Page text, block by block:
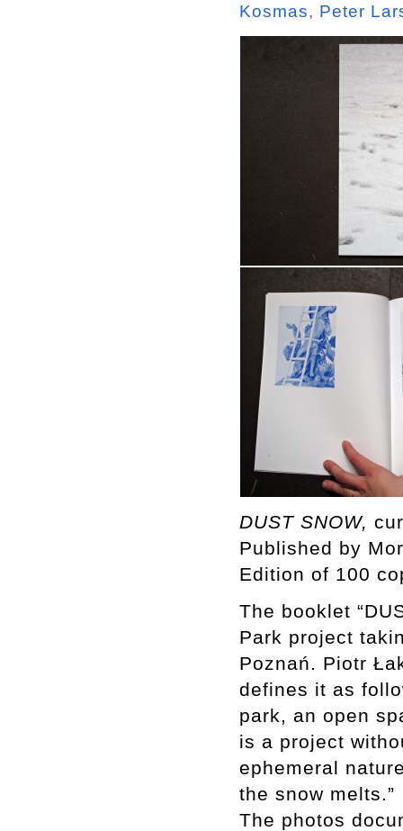
Kosmas, Peter
DUST SNOW,
Published by
Edition of 100
The booklet
Park project
Poznań. Piotr
defines it as
park, an open
is a project
ephemeral
the snow melts.”
The photos